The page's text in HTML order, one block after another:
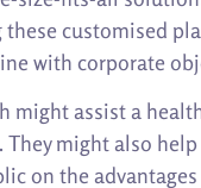
customised
with corporate
might assist a
might also
on the